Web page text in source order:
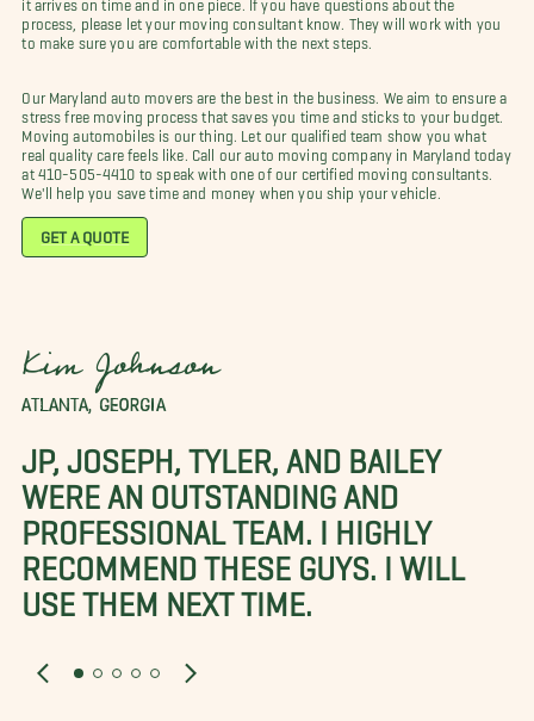
process, please let your moving consultant know. They will work with you
to make sure you are comfortable with the next steps.
Our Maryland auto movers are the best in the business. We aim to ensure a
stress free moving process that saves you time and sticks to your budget.
Moving automobiles is our thing. Let our qualified team show you what
real quality care feels like. Call our auto moving company in Maryland today
at 410-505-4410 to speak with one of our certified moving consultants.
We'll help you save time and money when you ship your vehicle.
GET A QUOTE
Kim Johnson
ATLANTA, GEORGIA
JP, JOSEPH, TYLER, AND BAILEY
WERE AN OUTSTANDING AND
PROFESSIONAL TEAM. I HIGHLY
RECOMMEND THESE GUYS. I WILL
USE THEM NEXT TIME.